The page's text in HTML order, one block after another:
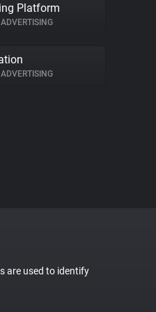
Platform
ADVERTISING
ADVERTISING
are used to identify